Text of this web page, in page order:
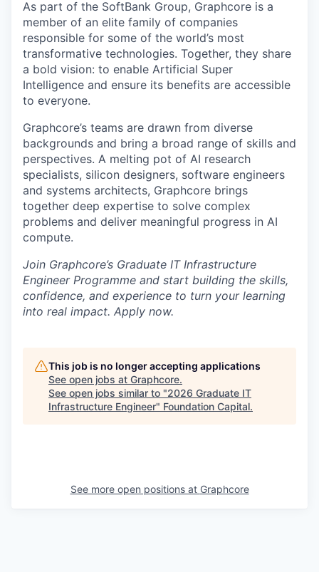
As part of the SoftBank Group, Graphcore is a
member of an elite family of companies
responsible for some of the world’s most
transformative technologies. Together, they share
a bold vision: to enable Artificial Super
Intelligence and ensure its benefits are accessible
to everyone.
Graphcore’s teams are drawn from diverse
backgrounds and bring a broad range of skills and
perspectives. A melting pot of AI research
specialists, silicon designers, software engineers
and systems architects, Graphcore brings
together deep expertise to solve complex
problems and deliver meaningful progress in AI
compute.
Join Graphcore’s Graduate IT Infrastructure
Engineer Programme and start building the skills,
confidence, and experience to turn your learning
into real impact. Apply now.
This job is no longer accepting applications
See open jobs at Graphcore.
See open jobs similar to "2026 Graduate IT
Infrastructure Engineer" Foundation Capital.
See more open positions at Graphcore